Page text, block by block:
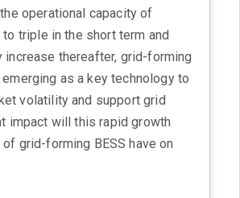
operational capacity of
triple in the short term and
increase thereafter, grid-forming
as a key technology to
volatility and support grid
impact will this rapid growth
grid-forming BESS have on